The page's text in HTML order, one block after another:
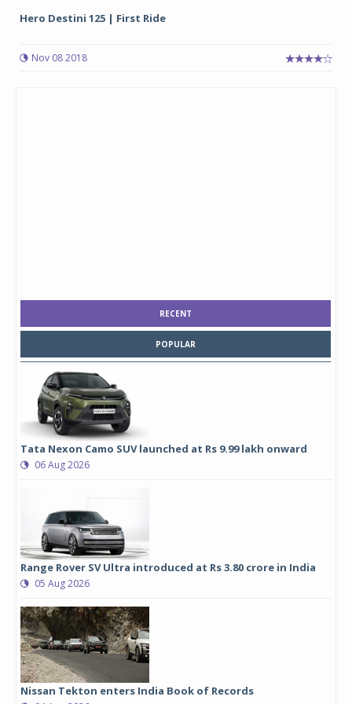
Hero Destini 125 | First Ride
Nov 08 2018
RECENT
POPULAR
Tata Nexon Camo SUV launched at Rs 9.99 lakh onward
06 Aug 2026
Range Rover SV Ultra introduced at Rs 3.80 crore in India
05 Aug 2026
Nissan Tekton enters India Book of Records